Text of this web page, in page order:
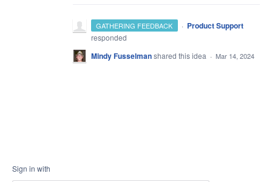
GATHERING FEEDBACK · Product Support
responded
Mindy Fusselmanshared this idea · Mar 14, 2024
Sign in with